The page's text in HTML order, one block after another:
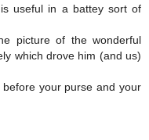
useful in a battey sort of
picture of the wonderful
which drove him (and us)
your purse and your